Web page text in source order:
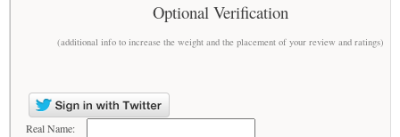
Optional Verification
(additional info to increase the weight and the placement of your review and ratings)
Real Name: